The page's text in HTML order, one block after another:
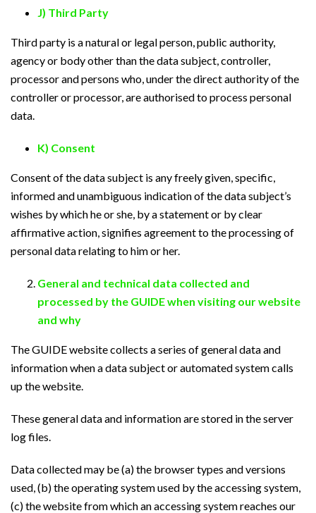
J) Third Party
Third party is a natural or legal person, public authority,
agency or body other than the data subject, controller,
processor and persons who, under the direct authority of the
controller or processor, are authorised to process personal
data.
K) Consent
Consent of the data subject is any freely given, specific,
informed and unambiguous indication of the data subject’s
wishes by which he or she, by a statement or by clear
affirmative action, signifies agreement to the processing of
personal data relating to him or her.
General and technical data collected and
processed by the GUIDE when visiting our website
and why
The GUIDE website collects a series of general data and
information when a data subject or automated system calls
up the website.
These general data and information are stored in the server
log files.
Data collected may be (a) the browser types and versions
used, (b) the operating system used by the accessing system,
(c) the website from which an accessing system reaches our